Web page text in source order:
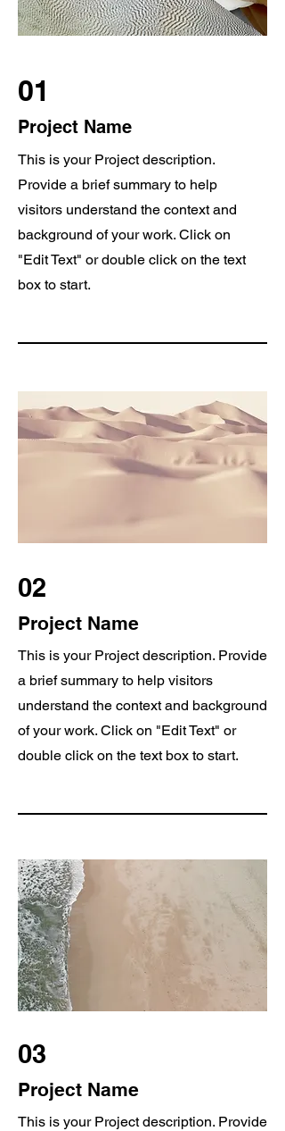
01
Project Name
This is your Project description.
Provide a brief summary to help
visitors understand the context and
background of your work. Click on
"Edit Text" or double click on the text
box to start.
02
Project Name
This is your Project description. Provide
a brief summary to help visitors
understand the context and background
of your work. Click on "Edit Text" or
double click on the text box to start.
03
Project Name
This is your Project description. Provide